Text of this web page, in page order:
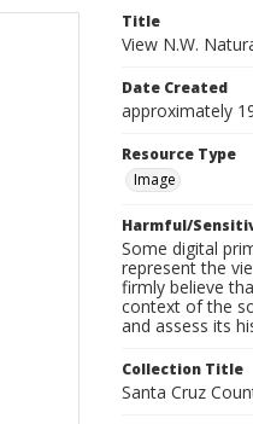
Title
View N.W.
Date Created
approximately
Resource Type
Image
Harmful/
Some digital
represent the
firmly believe
context of the
and assess its
Collection Title
Santa Cruz